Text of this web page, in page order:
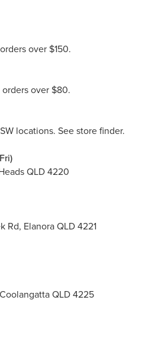
over $150.
over $80.
locations. See store finder.
QLD 4220
Rd, Elanora QLD 4221
QLD 4225